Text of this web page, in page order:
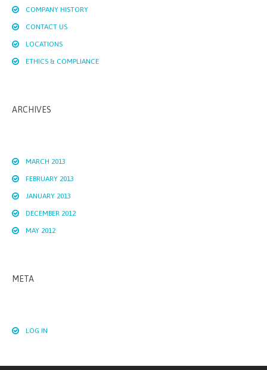
COMPANY HISTORY
CONTACT US
LOCATIONS
ETHICS & COMPLIANCE
ARCHIVES
MARCH 2013
FEBRUARY 2013
JANUARY 2013
DECEMBER 2012
MAY 2012
META
LOG IN